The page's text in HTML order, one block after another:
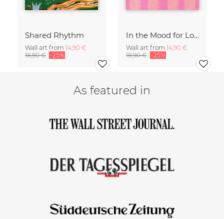
Shared Rhythm
Wall art from 14,90 €
18,90 € -25%
In the Mood for Love - Handlettering
Wall art from 14,90 €
18,90 € -25%
As featured in